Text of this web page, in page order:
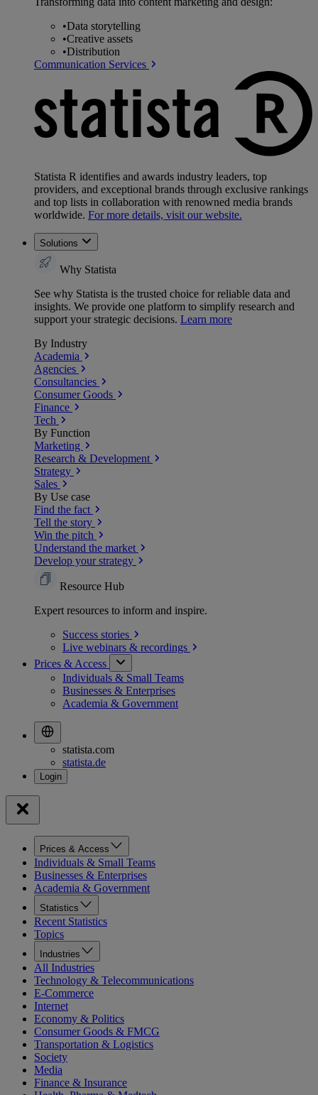
•Data storytelling
•Creative assets
•Distribution
Communication Services
Statista R identifies and awards industry leaders, top
providers, and exceptional brands through exclusive rankings
and top lists in collaboration with renowned media brands
worldwide. For more details, visit our website.
Solutions
Why Statista
See why Statista is the trusted choice for reliable data and
insights. We provide one platform to simplify research and
support your strategic decisions. Learn more
By Industry
Academia
Agencies
Consultancies
Consumer Goods
Finance
Tech
By Function
Marketing
Research & Development
Strategy
Sales
By Use case
Find the fact
Tell the story
Win the pitch
Understand the market
Develop your strategy
Resource Hub
Expert resources to inform and inspire.
Success stories
Live webinars & recordings
Prices & Access
Individuals & Small Teams
Businesses & Enterprises
Academia & Government
statista.com
statista.de
Prices & Access
Individuals & Small Teams
Businesses & Enterprises
Academia & Government
Statistics
Recent Statistics
Topics
Industries
All Industries
Technology & Telecommunications
E-Commerce
Internet
Economy & Politics
Consumer Goods & FMCG
Transportation & Logistics
Society
Media
Finance & Insurance